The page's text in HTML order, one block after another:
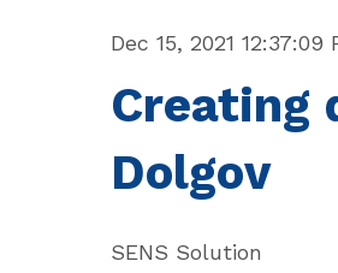
Dec 15, 2021 12:37:09
Creating
Dolgov
SENS Solution